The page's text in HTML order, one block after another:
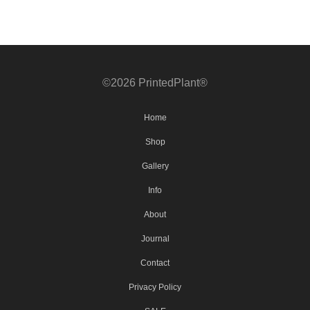
©2026 PrintedPlant®
Home
Shop
Gallery
Info
About
Journal
Contact
Privacy Policy